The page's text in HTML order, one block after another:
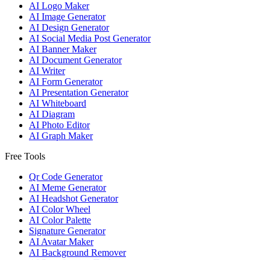
AI Logo Maker
AI Image Generator
AI Design Generator
AI Social Media Post Generator
AI Banner Maker
AI Document Generator
AI Writer
AI Form Generator
AI Presentation Generator
AI Whiteboard
AI Diagram
AI Photo Editor
AI Graph Maker
Free Tools
Qr Code Generator
AI Meme Generator
AI Headshot Generator
AI Color Wheel
AI Color Palette
Signature Generator
AI Avatar Maker
AI Background Remover